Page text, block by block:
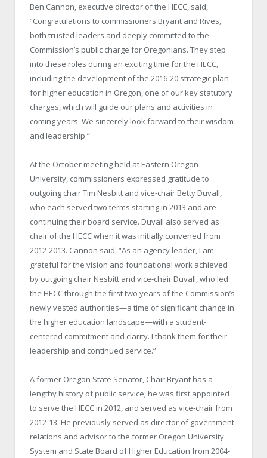
Ben Cannon, executive director of the HECC, said,
“Congratulations to commissioners Bryant and Rives,
both trusted leaders and deeply committed to the
Commission’s public charge for Oregonians. They step
into these roles during an exciting time for the HECC,
including the development of the 2016-20 strategic plan
for higher education in Oregon, one of our key statutory
charges, which will guide our plans and activities in
coming years. We sincerely look forward to their wisdom
and leadership.”
At the October meeting held at Eastern Oregon
University, commissioners expressed gratitude to
outgoing chair Tim Nesbitt and vice-chair Betty Duvall,
who each served two terms starting in 2013 and are
continuing their board service. Duvall also served as
chair of the HECC when it was initially convened from
2012-2013. Cannon said, “As an agency leader, I am
grateful for the vision and foundational work achieved
by outgoing chair Nesbitt and vice-chair Duvall, who led
the HECC through the first two years of the Commission’s
newly vested authorities—a time of significant change in
the higher education landscape—with a student-
centered commitment and clarity. I thank them for their
leadership and continued service.”
A former Oregon State Senator, Chair Bryant has a
lengthy history of public service; he was first appointed
to serve the HECC in 2012, and served as vice-chair from
2012-13. He previously served as director of government
relations and advisor to the former Oregon University
System and State Board of Higher Education from 2004-